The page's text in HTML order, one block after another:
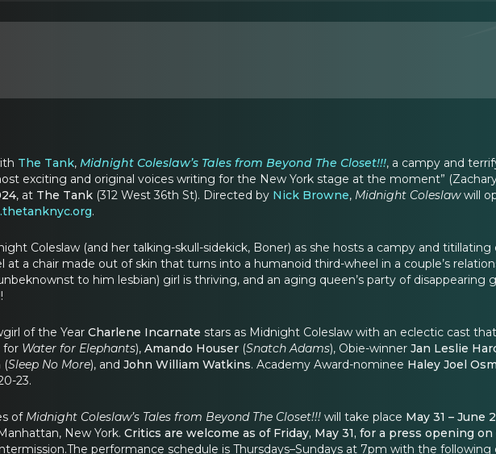
The Tank, Midnight Coleslaw’s Tales from Beyond The Closet!!!, a campy and
exciting and original voices writing for the New York stage at the moment”
, at The Tank (312 West 36th St). Directed by Nick Browne, Midnight Coleslawwill
.
Coleslaw (and her talking-skull-sidekick, Boner) as she hosts a campy and
at a chair made out of skin that turns into a humanoid third-wheel in a couple’s
to him lesbian) girl is thriving, and an aging queen’s party of
of the Year Charlene Incarnate stars as Midnight Coleslaw with an eclectic cast
for Water for Elephants), Amando Houser (Snatch Adams), Obie-winner Jan Leslie
(Sleep No More), and John William Watkins. Academy Award-nominee Haley Joel
23.
of Midnight Coleslaw’s Tales from Beyond The Closet!!! will take place May 31 – June
New York. Critics are welcome as of Friday, May 31, for a press opening on
performance schedule is Thursdays–Sundays at 7pm with the following